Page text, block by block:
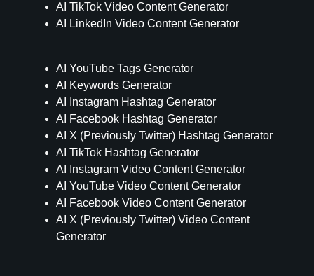
AI TikTok Video Content Generator
AI LinkedIn Video Content Generator
AI YouTube Tags Generator
AI Keywords Generator
AI Instagram Hashtag Generator
AI Facebook Hashtag Generator
AI X (Previously Twitter) Hashtag Generator
AI TikTok Hashtag Generator
AI Instagram Video Content Generator
AI YouTube Video Content Generator
AI Facebook Video Content Generator
AI X (Previously Twitter) Video Content
Generator